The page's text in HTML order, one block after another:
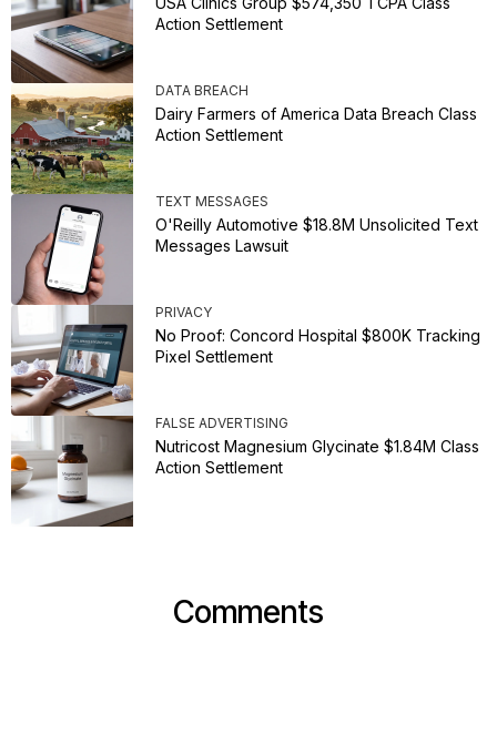
Action Settlement
DATA BREACH
Dairy Farmers of America Data Breach Class
Action Settlement
TEXT MESSAGES
O'Reilly Automotive $18.8M Unsolicited Text
Messages Lawsuit
PRIVACY
No Proof: Concord Hospital $800K Tracking
Pixel Settlement
FALSE ADVERTISING
Nutricost Magnesium Glycinate $1.84M Class
Action Settlement
Comments